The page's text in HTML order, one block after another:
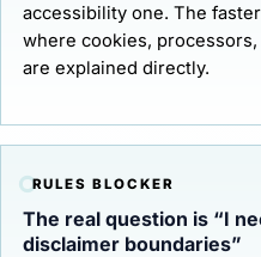
accessibility one. The
where cookies,
are explained directly.
RULES BLOCKER
The real question is “I
disclaimer boundaries”